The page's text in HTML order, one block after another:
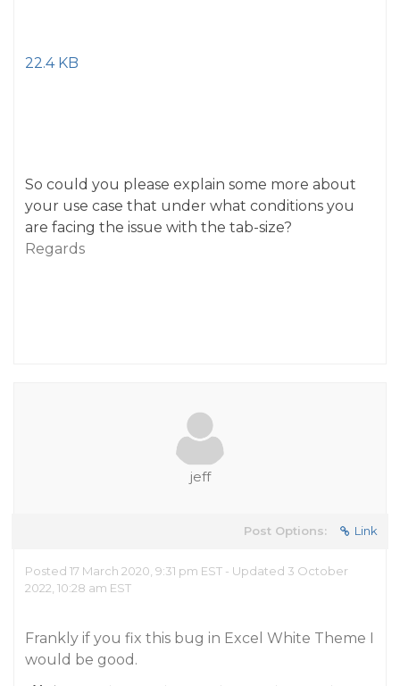
22.4 KB
So could you please explain some more about
your use case that under what conditions you
are facing the issue with the tab-size?
Regards
jeff
Post Options: Link
Posted 17 March 2020, 9:31 pm EST - Updated 3 October
2022, 10:28 am EST
Frankly if you fix this bug in Excel White Theme I
would be good.